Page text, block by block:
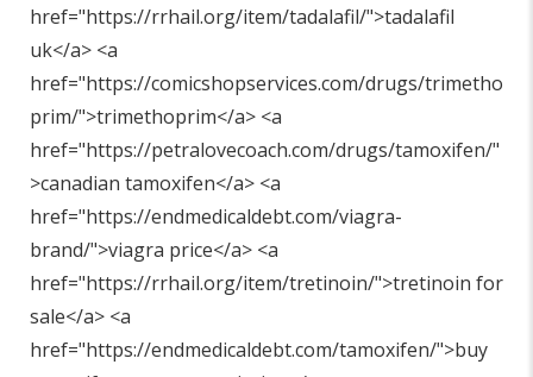
href="https://rrhail.org/item/tadalafil/">tadalafil
uk</a> <a
href="https://comicshopservices.com/drugs/trimetho
prim/">trimethoprim</a> <a
href="https://petralovecoach.com/drugs/tamoxifen/"
>canadian tamoxifen</a> <a
href="https://endmedicaldebt.com/viagra-
brand/">viagra price</a> <a
href="https://rrhail.org/item/tretinoin/">tretinoin for
sale</a> <a
href="https://endmedicaldebt.com/tamoxifen/">buy